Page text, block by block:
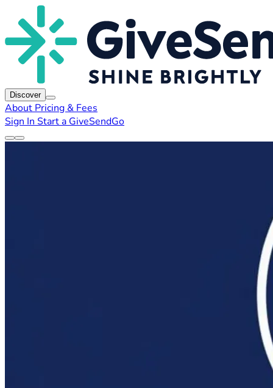
Discover
About Pricing & Fees
Sign In Start a GiveSendGo